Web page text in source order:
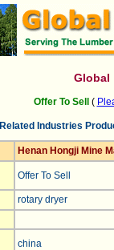
Global
Offer To Sell (
Related Industries
Henan Hongji Mine
Offer To Sell
rotary dryer
china